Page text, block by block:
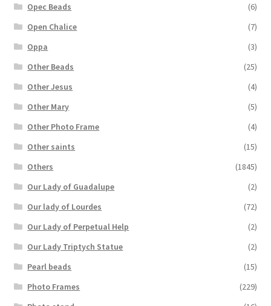
Opec Beads
(6)
Open Chalice
(7)
Oppa
(3)
Other Beads
(25)
Other Jesus
(4)
Other Mary
(5)
Other Photo Frame
(4)
Other saints
(15)
Others
(1845)
Our Lady of Guadalupe
(2)
Our lady of Lourdes
(72)
Our Lady of Perpetual Help
(2)
Our Lady Triptych Statue
(2)
Pearl beads
(15)
Photo Frames
(229)